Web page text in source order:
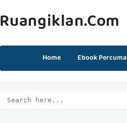
Ruangiklan.com
Home Ebook Percuma